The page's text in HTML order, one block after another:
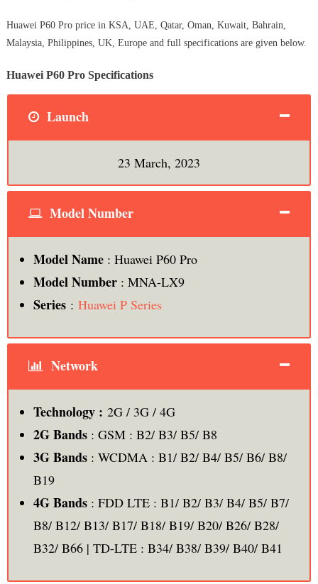
Huawei P60 Pro price in KSA, UAE, Qatar, Oman, Kuwait, Bahrain,
Malaysia, Philippines, UK, Europe and full specifications are given below.
Huawei P60 Pro Specifications
Launch
23 March, 2023
Model Number
Model Name: Huawei P60 Pro
Model Number: MNA-LX9
Series: Huawei P Series
Network
Technology : 2G / 3G / 4G
2G Bands: GSM : B2/ B3/ B5/ B8
3G Bands: WCDMA : B1/ B2/ B4/ B5/ B6/ B8/
B19
4G Bands: FDD LTE : B1/ B2/ B3/ B4/ B5/ B7/
B8/ B12/ B13/ B17/ B18/ B19/ B20/ B26/ B28/
B32/ B66 | TD-LTE : B34/ B38/ B39/ B40/ B41